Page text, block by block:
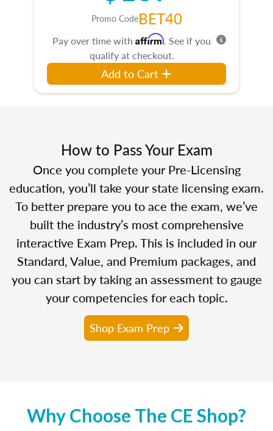
Promo CodeBET40
Pay over time with Affirm. See if you
qualify at checkout.
Add to Cart
How to Pass Your Exam
Once you complete your Pre-Licensing
education, you’ll take your state licensing exam.
To better prepare you to ace the exam, we’ve
built the industry’s most comprehensive
interactive Exam Prep. This is included in our
Standard, Value, and Premium packages, and
you can start by taking an assessment to gauge
your competencies for each topic.
Shop Exam Prep
Why Choose The CE Shop?